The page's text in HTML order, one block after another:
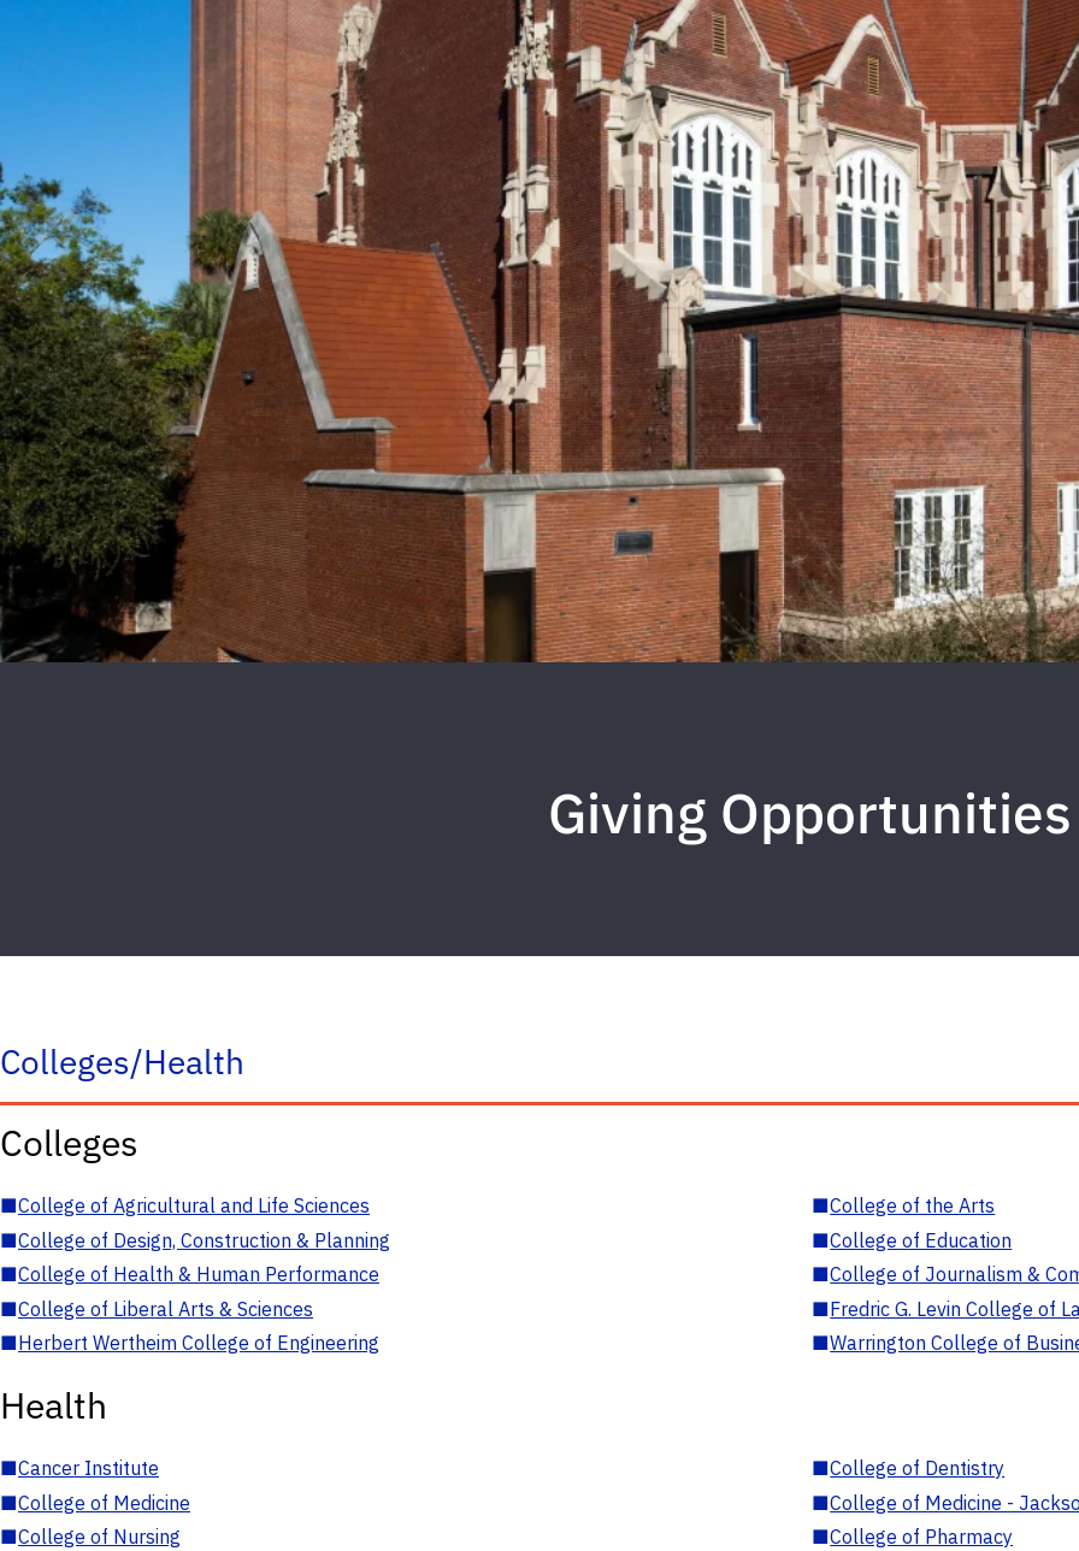
Giving Opportunities
Colleges/Health
Colleges
■College of Agricultural and Life Sciences ■College of the Arts
■College of Design, Construction & Planning ■College of Education
■College of Health & Human Performance ■College of Journalism &
■College of Liberal Arts & Sciences ■Fredric G. Levin College of
■Herbert Wertheim College of Engineering ■Warrington College of
Health
■Cancer Institute ■College of Dentistry
■College of Medicine ■College of Medicine -
■College of Nursing ■College of Pharmacy